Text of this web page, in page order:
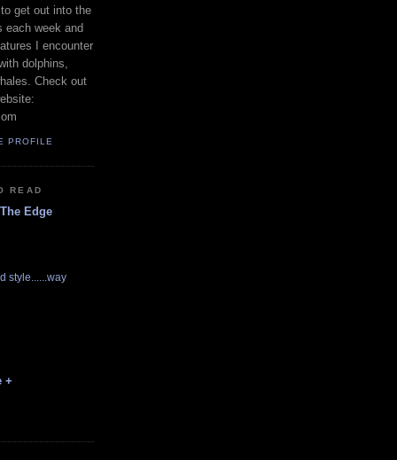
get out into the
each week and
I encounter
dolphins,
Check out
PROFILE
READ
Edge
style......way
+